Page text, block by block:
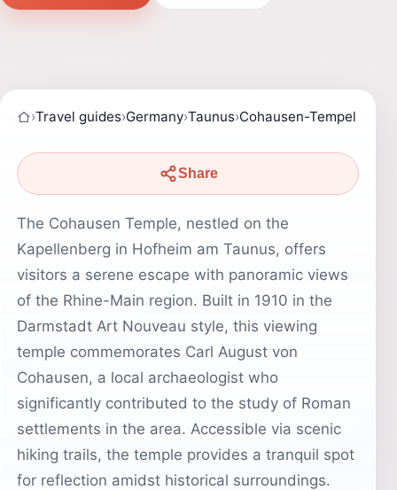
›Travel guides›Germany›Taunus›Cohausen-Tempel
Share
The Cohausen Temple, nestled on the
Kapellenberg in Hofheim am Taunus, offers
visitors a serene escape with panoramic views
of the Rhine-Main region. Built in 1910 in the
Darmstadt Art Nouveau style, this viewing
temple commemorates Carl August von
Cohausen, a local archaeologist who
significantly contributed to the study of Roman
settlements in the area. Accessible via scenic
hiking trails, the temple provides a tranquil spot
for reflection amidst historical surroundings.